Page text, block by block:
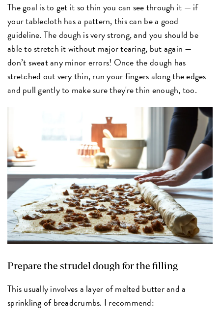
The goal is to get it so thin you can see through it — if
your tablecloth has a pattern, this can be a good
guideline. The dough is very strong, and you should be
able to stretch it without major tearing, but again —
don’t sweat any minor errors! Once the dough has
stretched out very thin, run your fingers along the edges
and pull gently to make sure they're thin enough, too.
Prepare the strudel dough for the filling
This usually involves a layer of melted butter and a
sprinkling of breadcrumbs. I recommend: